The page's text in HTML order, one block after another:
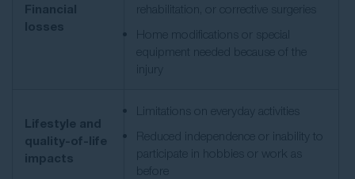
Financial
losses
rehabilitation, or corrective surgeries
Home modifications or special
equipment needed because of the
injury
Lifestyle and
quality-of-life
impacts
Limitations on everyday activities
Reduced independence or inability to
participate in hobbies or work as
before